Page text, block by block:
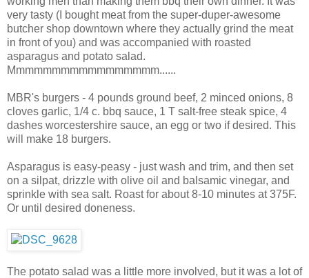
very tasty (I bought meat from the super-duper-awesome
butcher shop downtown where they actually grind the meat
in front of you) and was accompanied with roasted
asparagus and potato salad.
Mmmmmmmmmmmmmmmmm......
MBR's burgers - 4 pounds ground beef, 2 minced onions, 8
cloves garlic, 1/4 c. bbq sauce, 1 T salt-free steak spice, 4
dashes worcestershire sauce, an egg or two if desired. This
will make 18 burgers.
Asparagus is easy-peasy - just wash and trim, and then set
on a silpat, drizzle with olive oil and balsamic vinegar, and
sprinkle with sea salt. Roast for about 8-10 minutes at 375F.
Or until desired doneness.
The potato salad was a little more involved, but it was a lot of